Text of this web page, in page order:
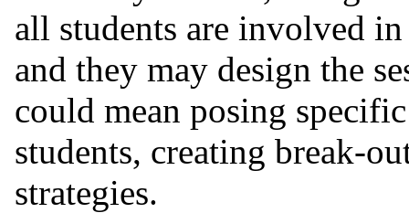
all students are involved
and they may design the
could mean posing
students, creating break-
strategies.